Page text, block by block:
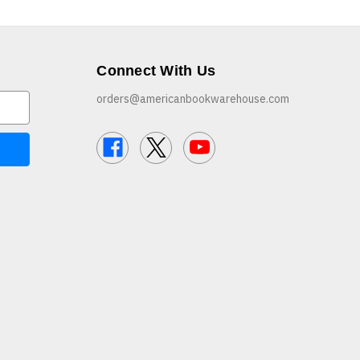
Connect With Us
orders@americanbookwarehouse.com